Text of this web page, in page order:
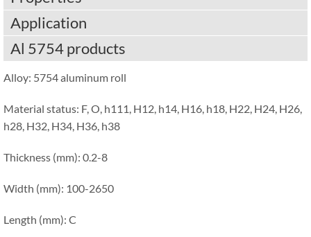
Application
Al 5754 products
Alloy: 5754 aluminum roll
Material status: F, O, h111, H12, h14, H16, h18, H22, H24, H26,
h28, H32, H34, H36, h38
Thickness (mm): 0.2-8
Width (mm): 100-2650
Length (mm): C